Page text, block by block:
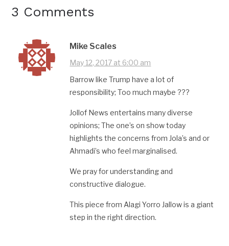
3 Comments
Mike Scales
May 12, 2017 at 6:00 am
Barrow like Trump have a lot of
responsibility; Too much maybe ???
Jollof News entertains many diverse
opinions; The one’s on show today
highlights the concerns from Jola’s and or
Ahmadi’s who feel marginalised.
We pray for understanding and
constructive dialogue.
This piece from Alagi Yorro Jallow is a giant
step in the right direction.